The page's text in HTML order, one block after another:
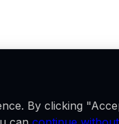
By clicking